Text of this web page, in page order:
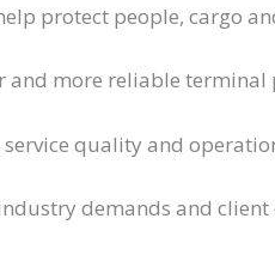
protect people, cargo
more reliable terminal
quality and
demands and client